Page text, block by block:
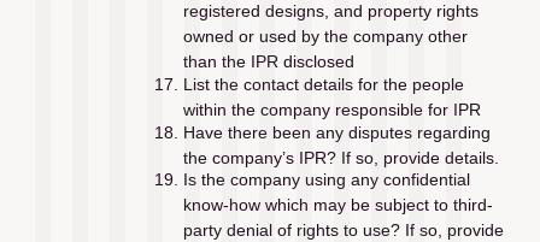
registered designs, and property rights
owned or used by the company other
than the IPR disclosed
List the contact details for the people
within the company responsible for IPR
Have there been any disputes regarding
the company’s IPR? If so, provide details.
Is the company using any confidential
know-how which may be subject to third-
party denial of rights to use? If so, provide